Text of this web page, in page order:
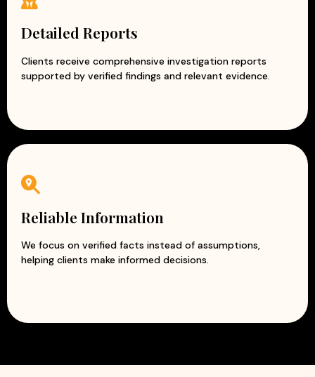
Detailed Reports
Clients receive comprehensive investigation reports
supported by verified findings and relevant evidence.
Reliable Information
We focus on verified facts instead of assumptions,
helping clients make informed decisions.